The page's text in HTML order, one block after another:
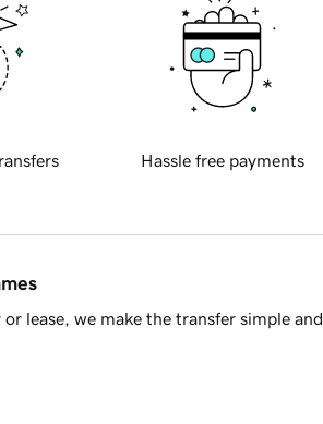
Hassle free payments
lease, we make the transfer simple and